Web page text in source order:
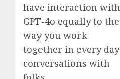
have interaction with
GPT-4o equally to the
way you work
together in every day
conversations with